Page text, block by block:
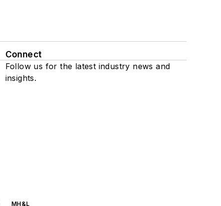
Connect
Follow us for the latest industry news and
insights.
MH&L